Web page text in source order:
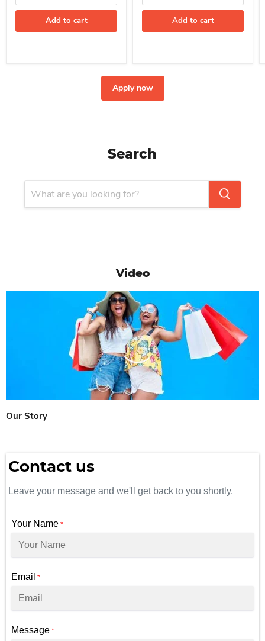
Add to cart Add to cart
Apply now
Search
Video
Our Story
Contact us
Leave your message and we'll get back to you shortly.
Your Name *
Email *
Message *